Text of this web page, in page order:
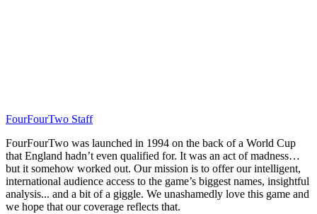
FourFourTwo Staff
FourFourTwo was launched in 1994 on the back of a World Cup
that England hadn’t even qualified for. It was an act of madness…
but it somehow worked out. Our mission is to offer our intelligent,
international audience access to the game’s biggest names, insightful
analysis... and a bit of a giggle. We unashamedly love this game and
we hope that our coverage reflects that.